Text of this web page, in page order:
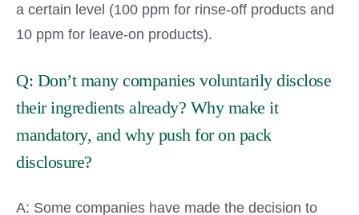
a certain level (100 ppm for rinse-off products and
10 ppm for leave-on products).
Q: Don’t many companies voluntarily disclose
their ingredients already? Why make it
mandatory, and why push for on pack
disclosure?
A: Some companies have made the decision to